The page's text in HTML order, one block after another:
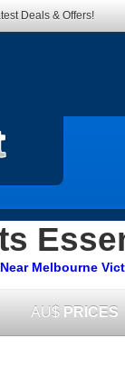
Melbourne
AU$ PRICES
Deals & Offers!